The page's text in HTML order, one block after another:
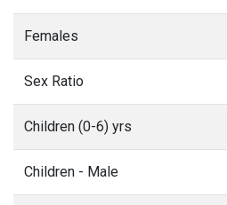
Females
Sex Ratio
Children (0-6) yrs
Children - Male